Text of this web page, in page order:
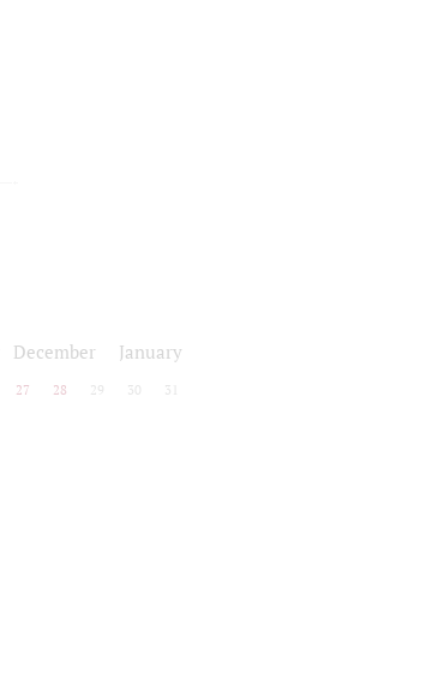
December January
27 28 29 30 31